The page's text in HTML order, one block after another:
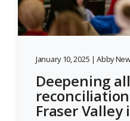
January 10, 2025 | Abby
Deepening
Fraser Valley